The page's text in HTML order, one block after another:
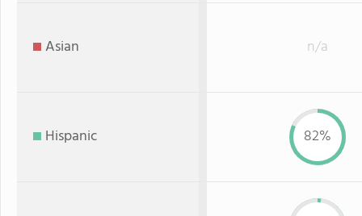
Asian n/a
Hispanic 82%